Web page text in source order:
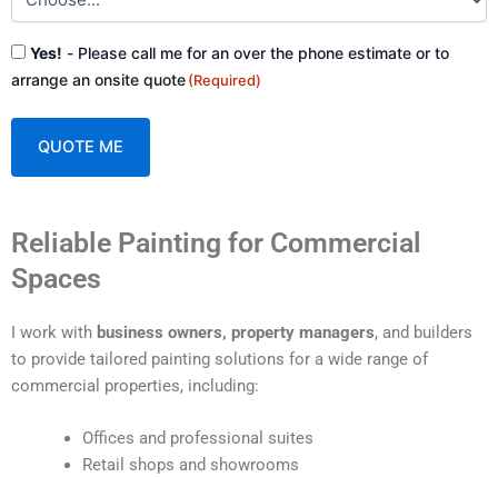
Consent
(Required)
Yes! - Please call me for an over the phone estimate or to
arrange an onsite quote(Required)
t
r
n
Reliable Painting for Commercial
Spaces
I work with business owners, property managers, and builders
to provide tailored painting solutions for a wide range of
commercial properties, including:
Offices and professional suites
Retail shops and showrooms